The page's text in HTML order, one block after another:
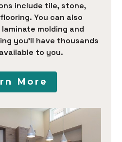
include tile, stone,
You can also
molding and
you’ll have thousands
to you.
More